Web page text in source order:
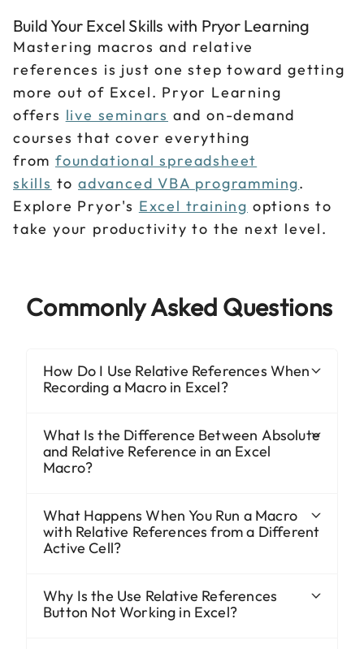
Build Your Excel Skills with Pryor Learning
Mastering macros and relative
references is just one step toward getting
more out of Excel. Pryor Learning
offers live seminars and on-demand
courses that cover everything
from foundational spreadsheet
skills toadvanced VBA programming.
Explore Pryor's Excel training options to
take your productivity to the next level.
Commonly Asked Questions
How Do I Use Relative References When
Recording a Macro in Excel?
What Is the Difference Between Absolute
and Relative Reference in an Excel
Macro?
What Happens When You Run a Macro
with Relative References from a Different
Active Cell?
Why Is the Use Relative References
Button Not Working in Excel?